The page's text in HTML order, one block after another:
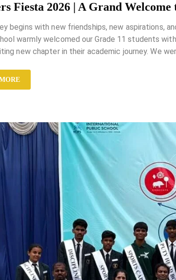
Fiesta 2026 | A Grand Welcome
begins with new friendships, new aspirations,
warmly welcomed our Grade 11 students
new chapter in their academic journey. We